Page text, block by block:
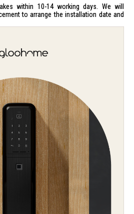
aesthetics not only adds to your
offers a more efficient way to access your
within 10-14 working days. We will
to arrange the installation date and